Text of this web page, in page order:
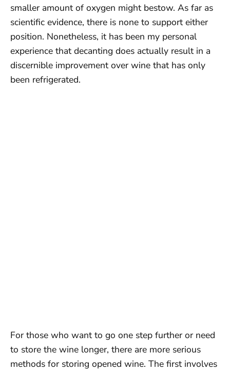
smaller amount of oxygen might bestow. As far as
scientific evidence, there is none to support either
position. Nonetheless, it has been my personal
experience that decanting does actually result in a
discernible improvement over wine that has only
been refrigerated.
For those who want to go one step further or need
to store the wine longer, there are more serious
methods for storing opened wine. The first involves